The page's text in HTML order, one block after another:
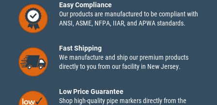
Easy Compliance
Our products are manufactured to be compliant with
ANSI, ASME, NFPA, IIAR, and APWA standards.
Fast Shipping
We manufacture and ship our premium products
directly to you from our facility in New Jersey.
Low Price Guarantee
Shop high-quality pipe markers directly from the